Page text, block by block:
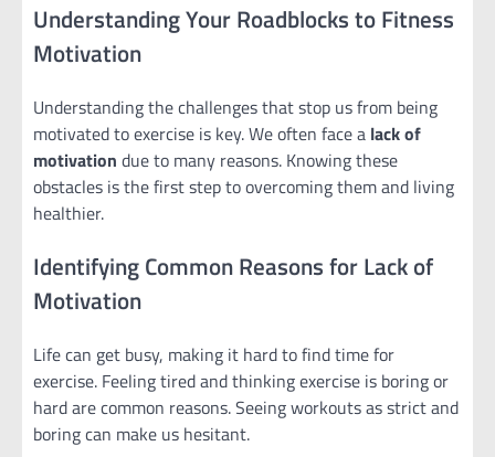
Understanding Your Roadblocks to Fitness
Motivation
Understanding the challenges that stop us from being
motivated to exercise is key. We often face a lack of
motivation due to many reasons. Knowing these
obstacles is the first step to overcoming them and living
healthier.
Identifying Common Reasons for Lack of
Motivation
Life can get busy, making it hard to find time for
exercise. Feeling tired and thinking exercise is boring or
hard are common reasons. Seeing workouts as strict and
boring can make us hesitant.